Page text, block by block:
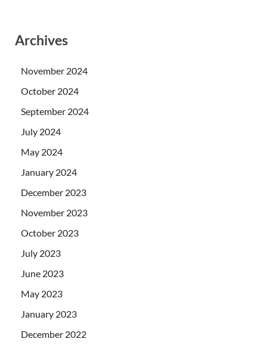
Archives
November 2024
October 2024
September 2024
July 2024
May 2024
January 2024
December 2023
November 2023
October 2023
July 2023
June 2023
May 2023
January 2023
December 2022